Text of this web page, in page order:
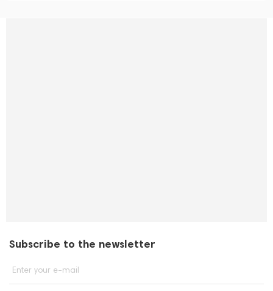
Subscribe to the newsletter
Enter your e-mail